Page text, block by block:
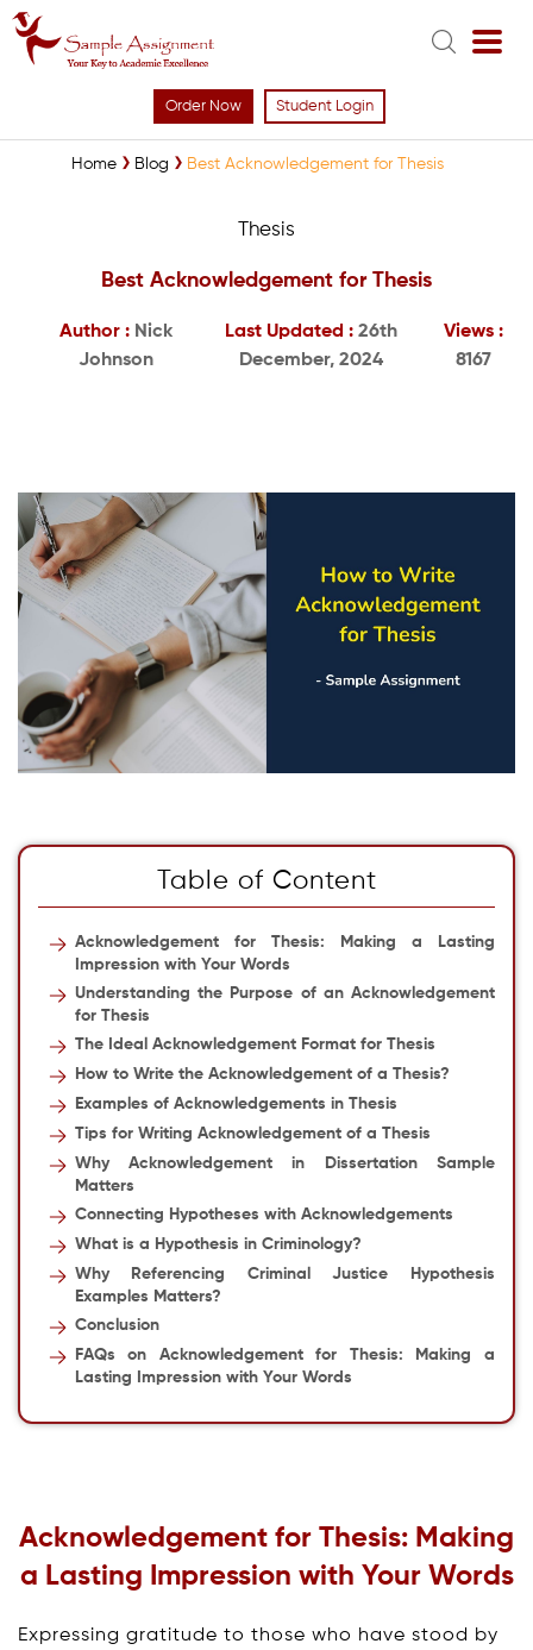
Order Now Student Login
Home Blog Best Acknowledgement for Thesis
Thesis
Best Acknowledgement for Thesis
Author : Nick
Johnson
Last Updated :26th
December, 2024
Views :
8167
Table of Content
Acknowledgement for Thesis: Making a Lasting
Impression with Your Words
Understanding the Purpose of an Acknowledgement
for Thesis
The Ideal Acknowledgement Format for Thesis
How to Write the Acknowledgement of a Thesis?
Examples of Acknowledgements in Thesis
Tips for Writing Acknowledgement of a Thesis
Why Acknowledgement in Dissertation Sample
Matters
Connecting Hypotheses with Acknowledgements
What is a Hypothesis in Criminology?
Why Referencing Criminal Justice Hypothesis
Examples Matters?
Conclusion
FAQs on Acknowledgement for Thesis: Making a
Lasting Impression with Your Words
Acknowledgement for Thesis: Making
a Lasting Impression with Your Words
Expressing gratitude to those who have stood by